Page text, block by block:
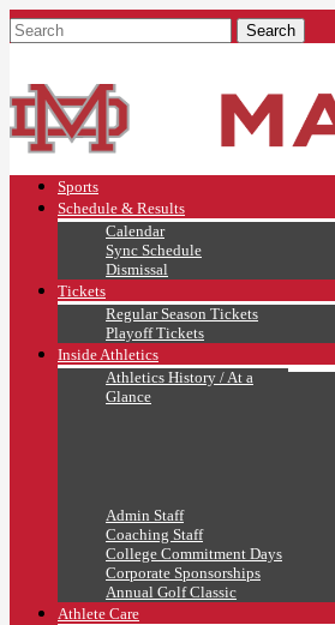
Sports
Schedule & Results
Calendar
Sync Schedule
Dismissal
Tickets
Regular Season Tickets
Playoff Tickets
Inside Athletics
Athletics History / At a
Glance
Admin Staff
Coaching Staff
College Commitment Days
Corporate Sponsorships
Annual Golf Classic
Athlete Care